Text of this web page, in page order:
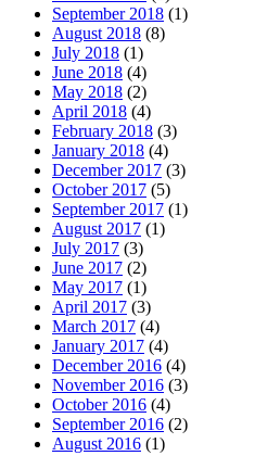
September 2018 (1)
August 2018 (8)
July 2018 (1)
June 2018 (4)
May 2018 (2)
April 2018 (4)
February 2018 (3)
January 2018 (4)
December 2017 (3)
October 2017 (5)
September 2017 (1)
August 2017 (1)
July 2017 (3)
June 2017 (2)
May 2017 (1)
April 2017 (3)
March 2017 (4)
January 2017 (4)
December 2016 (4)
November 2016 (3)
October 2016 (4)
September 2016 (2)
August 2016 (1)